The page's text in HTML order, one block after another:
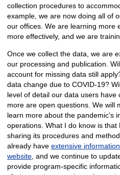
collection procedures to
example, we are now doing all of
our offices. We are learning more
more effectively, and we are
Once we collect the data, we are
our processing and publication.
account for missing data still
data change due to COVID-19?
level of detail our data users have
more are open questions. We will
learn more about the pandemic’s
operations. What I do know is
sharing its procedures and
already have extensive
website, and we continue to
provide program-specific